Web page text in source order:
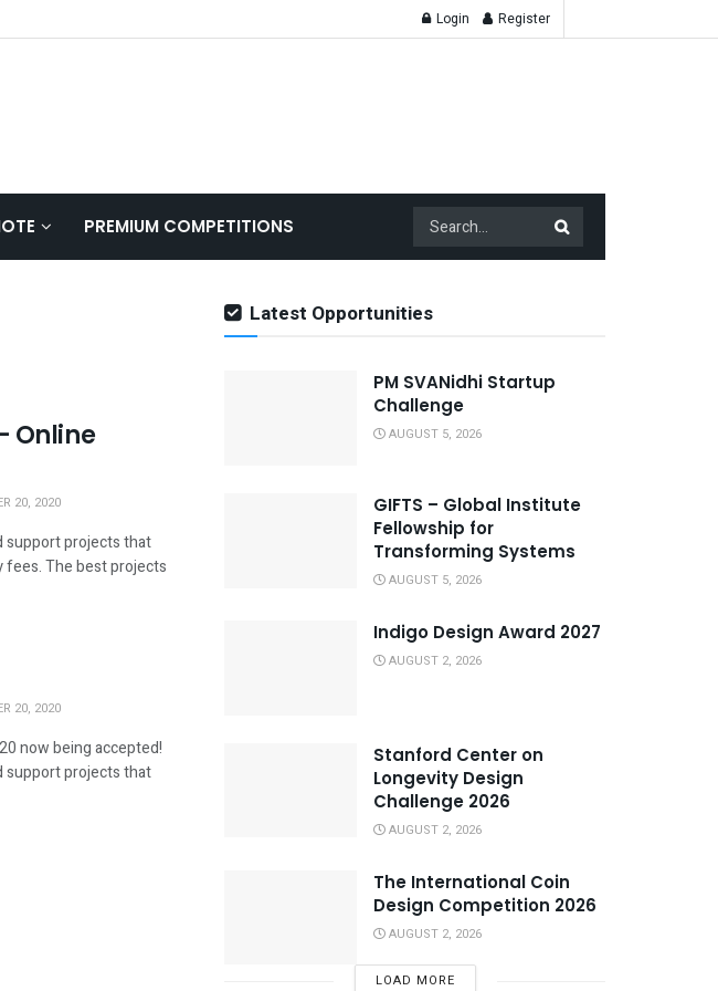
Login Register
PREMIUM COMPETITIONS
Online
20, 2020
support projects that
fees. The best projects
20, 2020
now being accepted!
support projects that
Latest Opportunities
PM SVANidhi Startup
Challenge
AUGUST 5, 2026
GIFTS – Global Institute
Fellowship for
Transforming Systems
AUGUST 5, 2026
Indigo Design Award 2027
AUGUST 2, 2026
Stanford Center on
Longevity Design
Challenge 2026
AUGUST 2, 2026
The International Coin
Design Competition 2026
AUGUST 2, 2026
LOAD MORE